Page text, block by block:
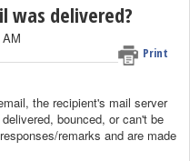
was delivered?
Print
the recipient's mail server
bounced, or can't be
remarks and are made